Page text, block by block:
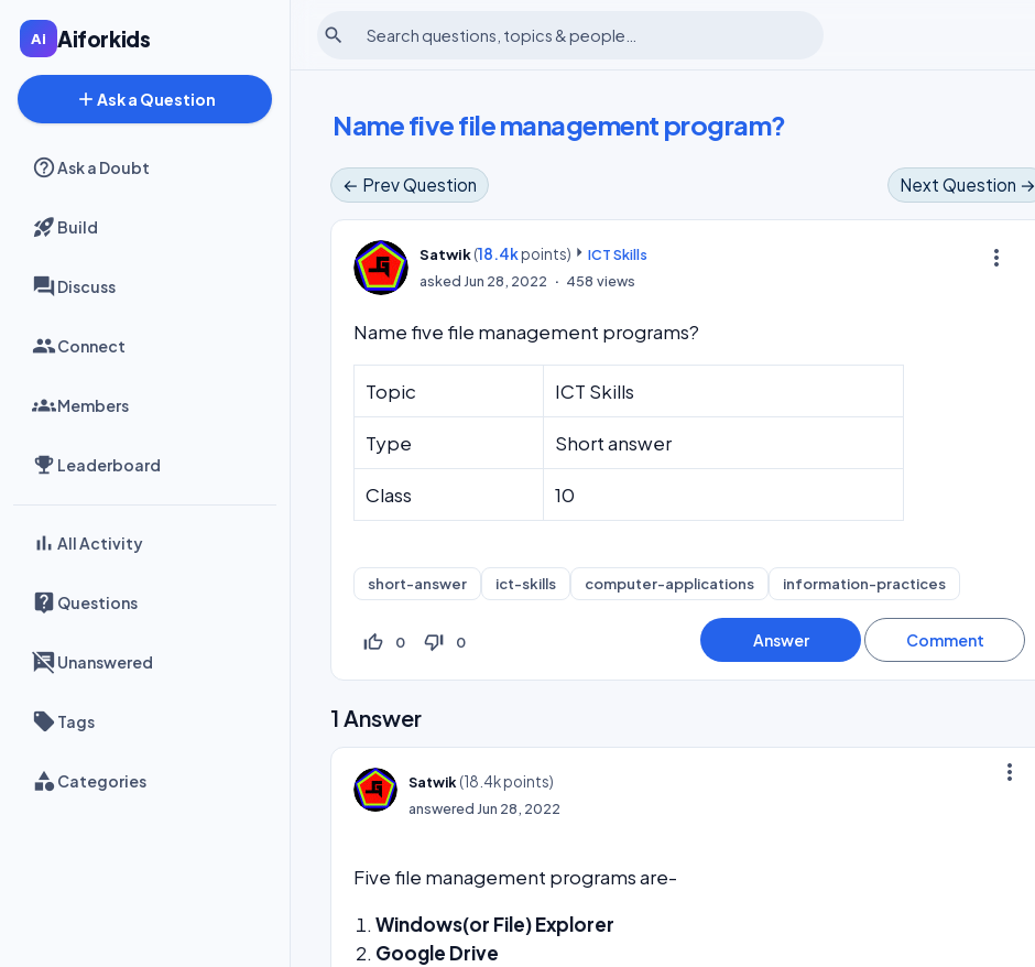
Aiforkids
add Ask a Question
Ask a Doubt
Build
Discuss
Connect
Members
Leaderboard
All Activity
Questions
Unanswered
Tags
Categories
search
Name five file management program?
← Prev Question Next Question →
more_vert
Satwik(18.4kpoints)
ICT Skills
askedJun 28, 2022 458 views
Name five file management programs?
Topic ICT Skills
Type Short answer
Class 10
short-answer ict-skills computer-applications information-practices
thumb_up_off_alt 0 thumb_down_off_alt 0
1 Answer
more_vert
Satwik(18.4kpoints)
answeredJun 28, 2022
Five file management programs are-
Windows(or File) Explorer
Google Drive